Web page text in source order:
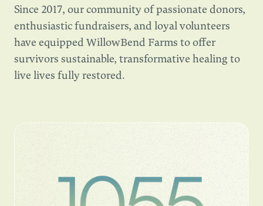
Since 2017, our community of passionate donors,
enthusiastic fundraisers, and loyal volunteers
have equipped WillowBend Farms to offer
survivors sustainable, transformative healing to
live lives fully restored.